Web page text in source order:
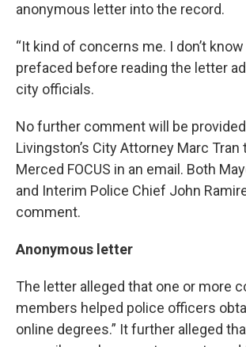
anonymous letter into the record.
“It kind of concerns me. I don’t know
prefaced before reading the letter
city officials.
No further comment will be
Livingston’s City Attorney Marc Tran
Merced FOCUS in an email. Both
and Interim Police Chief John
comment.
Anonymous letter
The letter alleged that one or more
members helped police officers
online degrees.” It further alleged